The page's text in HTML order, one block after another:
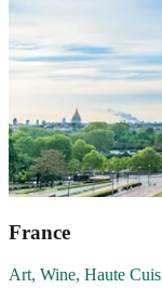
France
Art, Wine, Haute